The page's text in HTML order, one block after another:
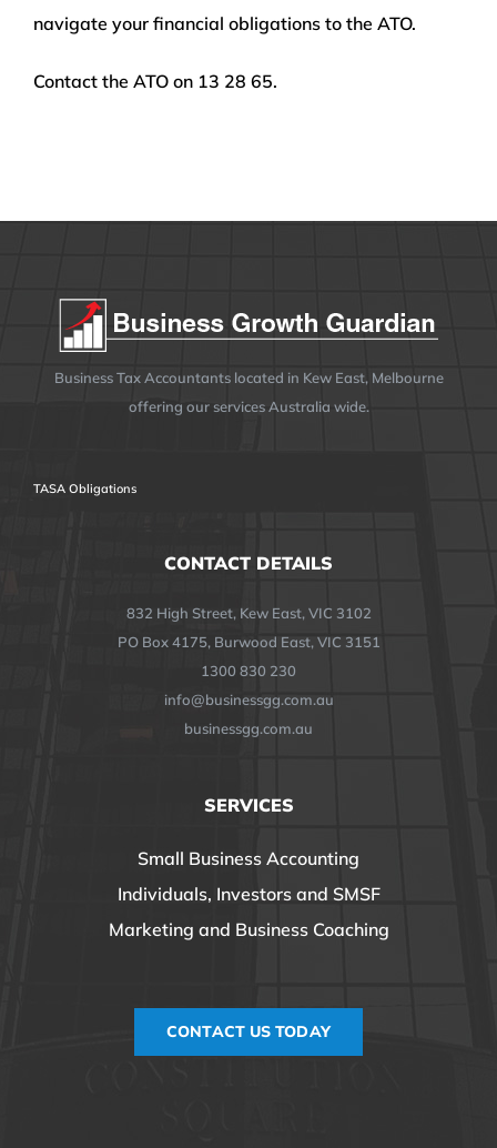
navigate your financial obligations to the ATO.
Contact the ATO on 13 28 65.
Business Tax Accountants located in Kew East, Melbourne
offering our services Australia wide.
TASA Obligations
CONTACT DETAILS
832 High Street, Kew East, VIC 3102
PO Box 4175, Burwood East, VIC 3151
1300 830 230
info@businessgg.com.au
businessgg.com.au
SERVICES
Small Business Accounting
Individuals, Investors and SMSF
Marketing and Business Coaching
CONTACT US TODAY